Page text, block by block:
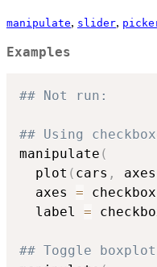
manipulate, slider,
Examples
## Not run:
## Using
manipulate (
  plot
( cars , axes
  axes
= checkbox
  label
=
## Toggle